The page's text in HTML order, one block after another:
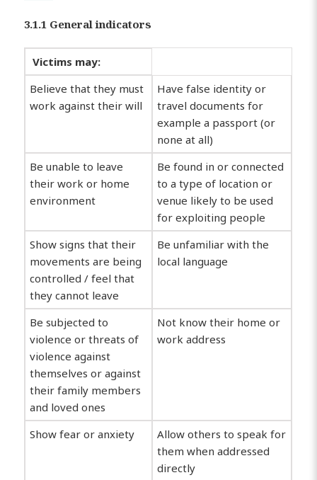
3.1.1 General indicators
Victims may:
Believe that they must
work against their will
Have false identity or
travel documents for
example a passport (or
none at all)
Be unable to leave
their work or home
environment
Be found in or connected
to a type of location or
venue likely to be used
for exploiting people
Show signs that their
movements are being
controlled / feel that
they cannot leave
Be unfamiliar with the
local language
Be subjected to
violence or threats of
violence against
themselves or against
their family members
and loved ones
Not know their home or
work address
Show fear or anxiety
Allow others to speak for
them when addressed
directly